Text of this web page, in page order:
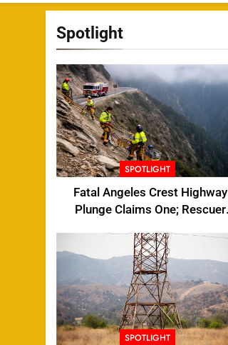
Spotlight
SPOTLIGHT
Fatal Angeles Crest Highway
Plunge Claims One; Rescuer
SPOTLIGHT